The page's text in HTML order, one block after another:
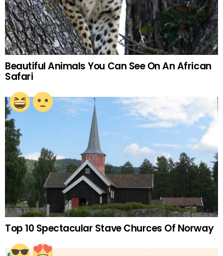
Beautiful Animals You Can See On An African
Safari
Top 10 Spectacular Stave Churces Of Norway